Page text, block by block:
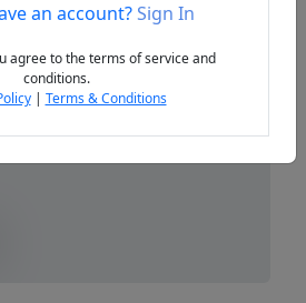
an account?Sign In
agree to the terms of service and
conditions.
| Terms & Conditions